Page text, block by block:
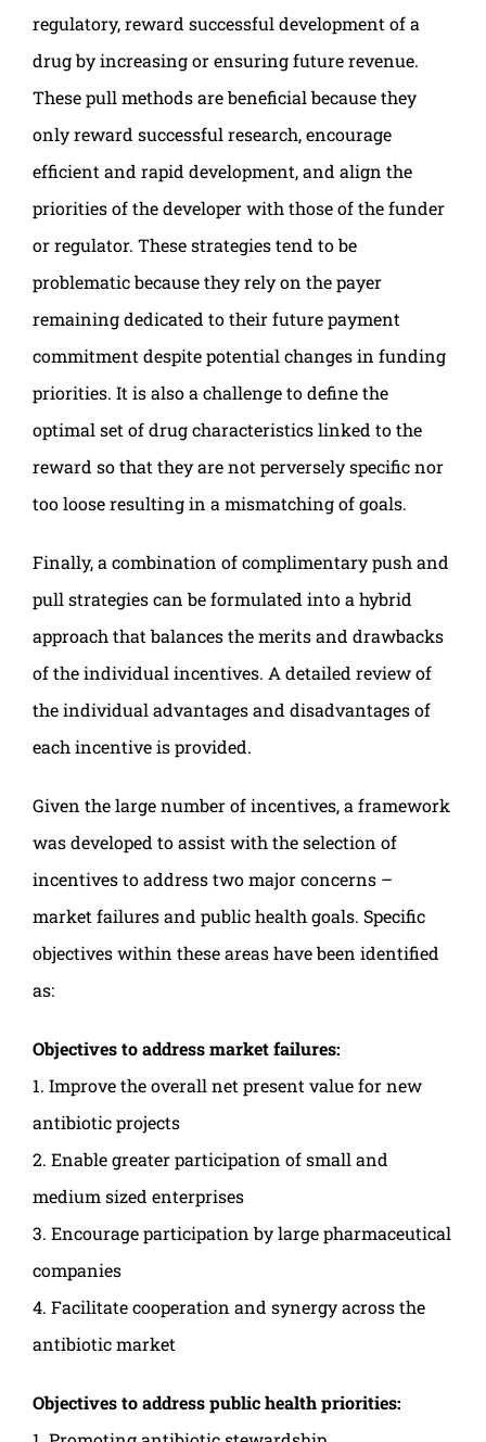
regulatory, reward successful development of a
drug by increasing or ensuring future revenue.
These pull methods are beneficial because they
only reward successful research, encourage
efficient and rapid development, and align the
priorities of the developer with those of the funder
or regulator. These strategies tend to be
problematic because they rely on the payer
remaining dedicated to their future payment
commitment despite potential changes in funding
priorities. It is also a challenge to define the
optimal set of drug characteristics linked to the
reward so that they are not perversely specific nor
too loose resulting in a mismatching of goals.
Finally, a combination of complimentary push and
pull strategies can be formulated into a hybrid
approach that balances the merits and drawbacks
of the individual incentives. A detailed review of
the individual advantages and disadvantages of
each incentive is provided.
Given the large number of incentives, a framework
was developed to assist with the selection of
incentives to address two major concerns –
market failures and public health goals. Specific
objectives within these areas have been identified
as:
Objectives to address market failures:
1. Improve the overall net present value for new
antibiotic projects
2. Enable greater participation of small and
medium sized enterprises
3. Encourage participation by large pharmaceutical
companies
4. Facilitate cooperation and synergy across the
antibiotic market
Objectives to address public health priorities: